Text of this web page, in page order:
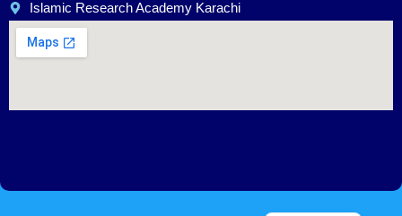
Islamic Research Academy Karachi